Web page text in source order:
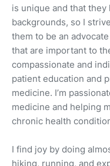
is unique and that
backgrounds, so I
them to be an
that are important to
compassionate and
patient education and
medicine. I’m
medicine and helping
chronic health
I find joy by doing
hiking, running, and